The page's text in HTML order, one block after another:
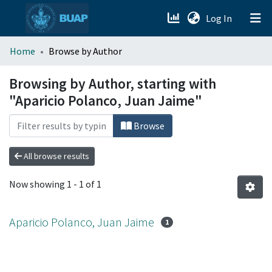
Log In (current)
menu.section.about_menu
All of DSpace
Home Browse by Author
Browsing by Author, starting with
"Aparicio Polanco, Juan Jaime"
Browse
All browse results
Now showing 1 - 1 of 1
Aparicio Polanco, Juan Jaime 1